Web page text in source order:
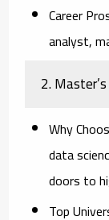
Career
analyst,
2.
Why
data
doors to
Top